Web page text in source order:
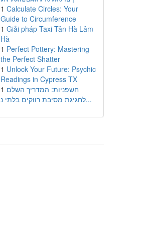
1 Calculate Circles: Your
Guide to Circumference
1 Giải pháp Taxi Tân Hà Lâm
Hà
1 Perfect Pottery: Mastering
the Perfect Shatter
1 Unlock Your Future: Psychic
Readings in Cypress TX
1 חשפניות: המדריך השלם
לחגיגת מסיבת רווקים בלתי נ...